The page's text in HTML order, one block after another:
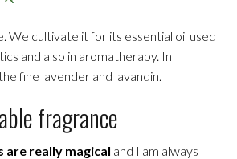
We cultivate it for its essential oil used
and also in aromatherapy. In
fine lavender and lavandin.
fragrance
are really magical and I am always